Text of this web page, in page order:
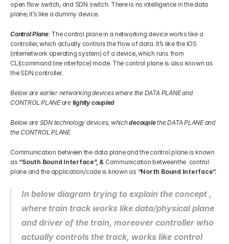
open flow switch, and SDN switch. There is no intelligence in the data
plane; it’s like a dummy device.
Control Plane: The control plane in a networking device works like a
controller, which actually controls the flow of data. It’s like the IOS
(internetwork operating system) of a device, which runs from
CLI(command line interface) mode. The control plane is also known as
the SDN controller.
Below are earlier networking devices where the DATA PLANE and
CONTROL PLANE are tightly coupled
Below are SDN technology devices, which decouple the DATA PLANE and
the CONTROL PLANE
Communication between the data plane and the control plane is known
as “South Bound Interface”, & Communication betweenthe  control
plane and the application/code is known as “North Bound Interface”.
In below diagram trying to explain the concept ,
where train track works like data/physical plane
and driver of the train, moreover controller who
actually controls the track, works like control